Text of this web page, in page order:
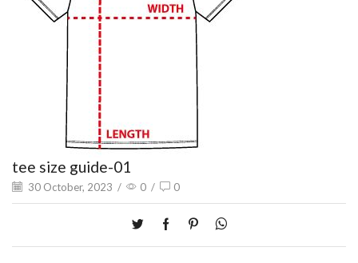
tee size guide-01
30 October, 2023 / 0 / 0